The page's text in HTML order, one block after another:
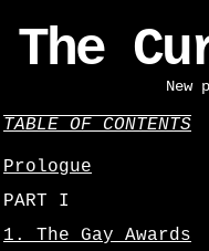
The
New
TABLE OF CONTENTS
Prologue
PART I
1. The Gay Awards